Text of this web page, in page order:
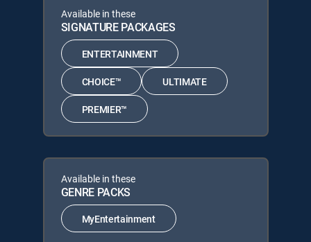
Available in these
SIGNATURE PACKAGES
ENTERTAINMENT
CHOICE™ ULTIMATE
PREMIER™
Available in these
GENRE PACKS
MyEntertainment